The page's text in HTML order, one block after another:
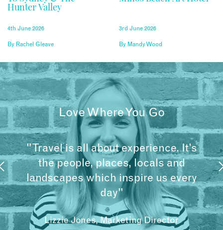
Hunter Valley
4th June 2026
By Rachel Gleave
3rd June 2026
By Mandy Wood
Love Where You Go
"Travel is all about experience. It’s
the people, places, locals and
landscapes which inspire us every
day"
Lizzie Jones, Marketing Director